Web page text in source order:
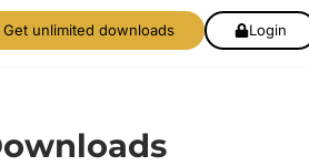
Get unlimited downloads Login